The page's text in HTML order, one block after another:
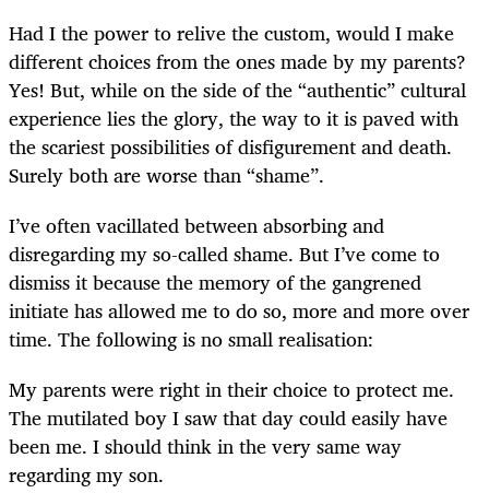
Had I the power to relive the custom, would I make
different choices from the ones made by my parents?
Yes! But, while on the side of the “authentic” cultural
experience lies the glory, the way to it is paved with
the scariest possibilities of disfigurement and death.
Surely both are worse than “shame”.
I’ve often vacillated between absorbing and
disregarding my so-called shame. But I’ve come to
dismiss it because the memory of the gangrened
initiate has allowed me to do so, more and more over
time. The following is no small realisation:
My parents were right in their choice to protect me.
The mutilated boy I saw that day could easily have
been me. I should think in the very same way
regarding my son.